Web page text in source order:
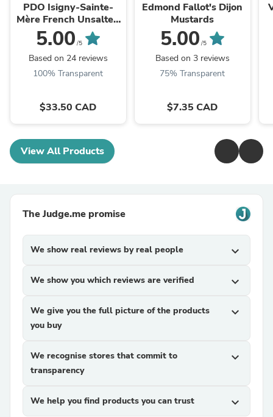
PDO Isigny-Sainte-
Mère French Unsalted
Butter
5.00 /5
Based on 24 reviews
100% Transparent
$33.50 CAD
Edmond Fallot's Dijon
Mustards
5.00 /5
Based on 3 reviews
75% Transparent
$7.35 CAD
View All Products
The Judge.me promise
We show real reviews by real people expand_more
We show you which reviews are verified expand_more
We give you the full picture of the products
you buy
expand_more
We recognise stores that commit to
transparency
expand_more
We help you find products you can trust expand_more